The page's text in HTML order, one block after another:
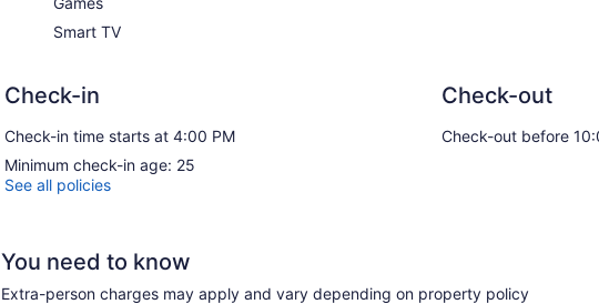
Smart TV
Check-in
Check-in time starts at 4:00 PM
Minimum check-in age: 25
Check-out
Check-out before
See all policies
You need to know
Extra-person charges may apply and vary depending on property policy